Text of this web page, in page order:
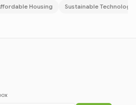
Housing Sustainable Technology